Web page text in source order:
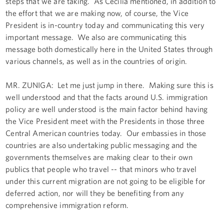
the effort that we are making now, of course, the Vice
President is in-country today and communicating this very
important message. We also are communicating this
message both domestically here in the United States through
various channels, as well as in the countries of origin.
MR. ZUŇIGA: Let me just jump in there. Making sure this is
well understood and that the facts around U.S. immigration
policy are well understood is the main factor behind having
the Vice President meet with the Presidents in those three
Central American countries today. Our embassies in those
countries are also undertaking public messaging and the
governments themselves are making clear to their own
publics that people who travel -- that minors who travel
under this current migration are not going to be eligible for
deferred action, nor will they be benefiting from any
comprehensive immigration reform.